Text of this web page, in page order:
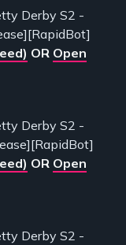
Derby S2 -
OR Open
Derby S2 -
OR Open
Derby S2 -